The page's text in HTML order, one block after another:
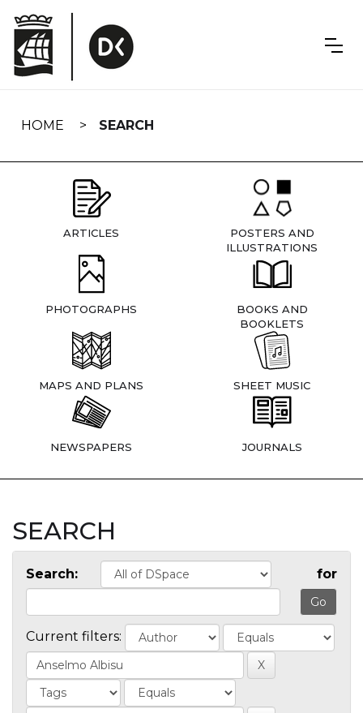
navigation
HOME SEARCH
ARTICLES
POSTERS AND
ILLUSTRATIONS
PHOTOGRAPHS
BOOKS AND
BOOKLETS
MAPS AND PLANS SHEET MUSIC
NEWSPAPERS JOURNALS
SEARCH
Search: for
Current filters: